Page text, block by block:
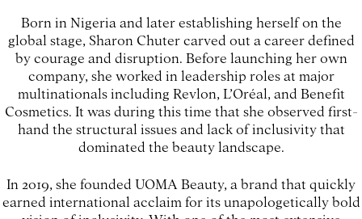
Born in Nigeria and later establishing herself on the
global stage, Sharon Chuter carved out a career defined
by courage and disruption. Before launching her own
company, she worked in leadership roles at major
multinationals including Revlon, L’Oréal, and Benefit
Cosmetics. It was during this time that she observed first-
hand the structural issues and lack of inclusivity that
dominated the beauty landscape.
In 2019, she founded UOMA Beauty, a brand that quickly
earned international acclaim for its unapologetically bold